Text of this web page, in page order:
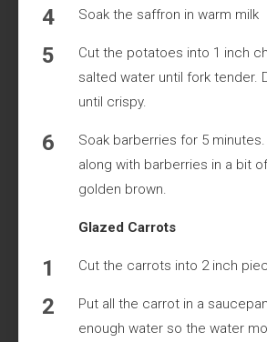
Soak the saffron in warm milk
Cut the potatoes into 1 inch
salted water until fork tender.
until crispy.
Soak barberries for 5
along with barberries in a bit
golden brown.
Glazed Carrots
Cut the carrots into 2 inch
Put all the carrot in a
enough water so the water